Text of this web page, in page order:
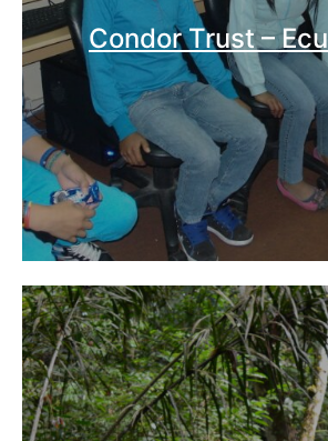
Condor Trust –